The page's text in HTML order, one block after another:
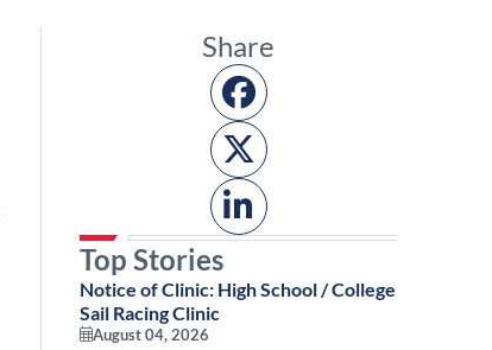
Share
Top Stories
Notice of Clinic: High School / College
Sail Racing Clinic
August 04, 2026